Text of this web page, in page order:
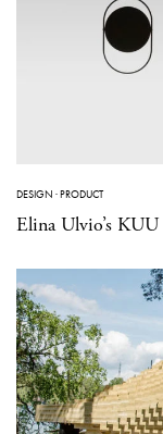
DESIGN ·PRODUCT
Elina Ulvio’s